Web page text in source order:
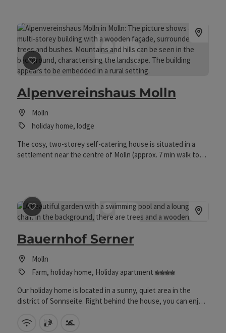
save post: Alpenvereinshaus Molln
Alpenvereinshaus Molln
Molln
holiday home, lodge
The cosy, two-storey self-catering house is situated in a
settlement near the centre of Molln (approx. 7 min walk to
save post: Bauernhof Serner
Bauernhof Serner
Molln
Farm, holiday home, Holiday apartment
4 flowers
Our holiday home is located in a sunny, quiet area in the
district of Sonnseite. Right behind the house, you can enjoy
meadow/playground, and your children can get to know our
Wifi (free of charge)
sauna